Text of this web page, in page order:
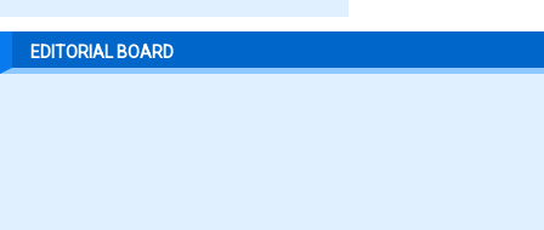
EDITORIAL BOARD